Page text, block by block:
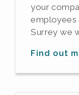
your
employees
Surrey we
Find out